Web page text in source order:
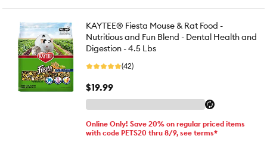
KAYTEE® Fiesta Mouse & Rat Food -
Nutritious and Fun Blend - Dental Health and
Digestion - 4.5 Lbs
(42)
$19.99
Online Only! Save 20% on regular priced items
with code PETS20 thru 8/9, see terms*